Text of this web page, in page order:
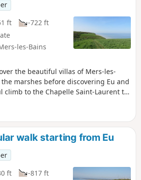
ft
-722 ft
les-Bains
the beautiful villas of Mers-les-
marshes before discovering Eu and
climb to the Chapelle Saint-Laurent to
thePR® trail, which offers
coast, is closed by municipal decree
By keeping well to the left of
to enjoy the views.
walk starting from Eu
ft
-817 ft